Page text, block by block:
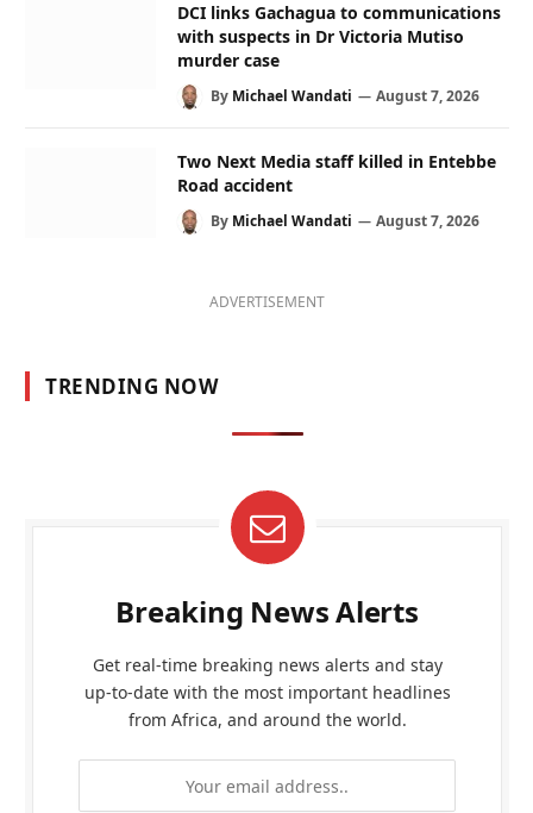
DCI links Gachagua to communications
with suspects in Dr Victoria Mutiso
murder case
By Michael Wandati August 7, 2026
Two Next Media staff killed in Entebbe
Road accident
By Michael Wandati August 7, 2026
ADVERTISEMENT
TRENDING NOW
Breaking News Alerts
Get real-time breaking news alerts and stay
up-to-date with the most important headlines
from Africa, and around the world.